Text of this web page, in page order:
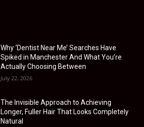
Why ‘Dentist Near Me’ Searches Have
Spiked in Manchester And What You’re
Actually Choosing Between
July 22, 2026
The Invisible Approach to Achieving
Longer, Fuller Hair That Looks Completely
Natural